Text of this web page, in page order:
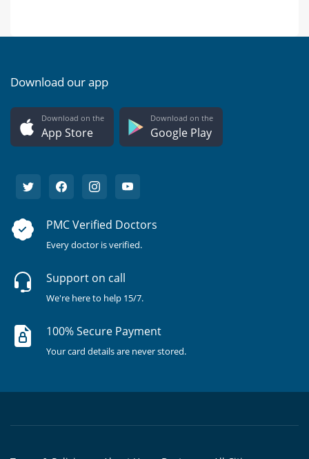
Download our app
Download on the
App Store
Download on the
Google Play
PMC Verified Doctors
Every doctor is verified.
Support on call
We're here to help 15/7.
100% Secure Payment
Your card details are never stored.